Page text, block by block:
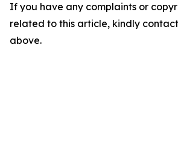
If you have any complaints or
related to this article, kindly
above.